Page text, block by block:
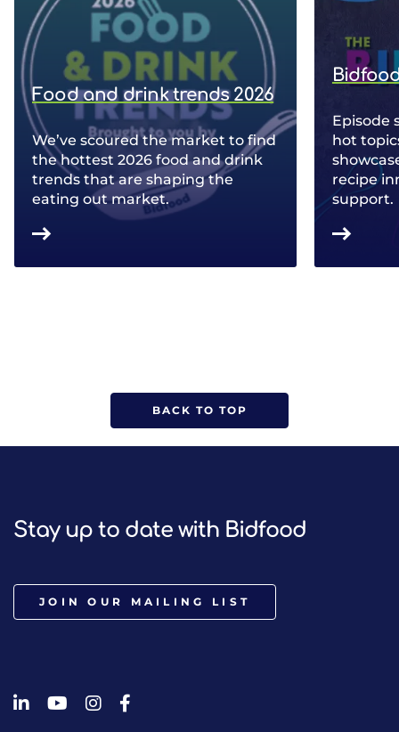
Food and drink trends 2026
We’ve scoured the market to find
the hottest 2026 food and drink
trends that are shaping the
eating out market.
Episode
hot
recipe
support.
BACK TO TOP
Stay up to date with Bidfood
JOIN OUR MAILING LIST